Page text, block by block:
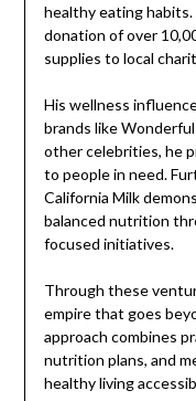
healthy eating
donation of over
supplies to local
His wellness
brands like
other celebrities, he
to people in need.
California Milk
balanced nutrition
focused initiatives.
Through these
empire that goes
approach combines
nutrition plans, and
healthy living